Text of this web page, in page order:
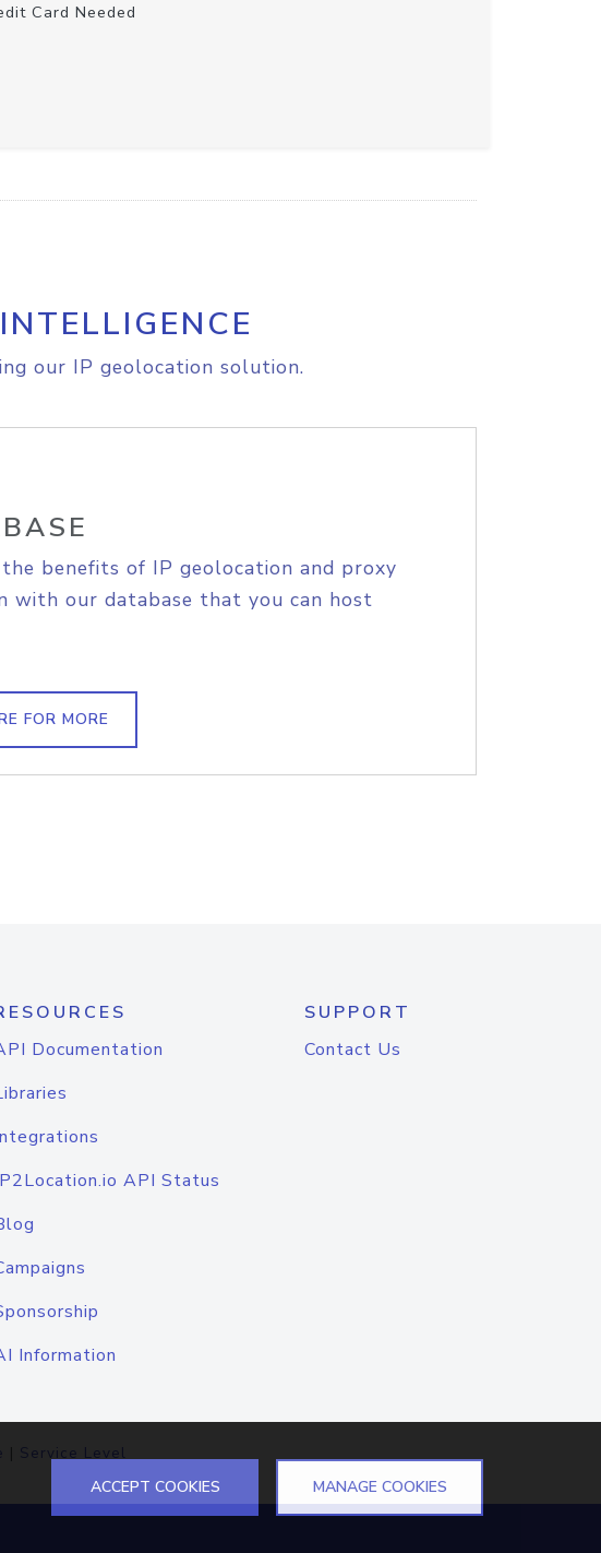
Card Needed
our IP geolocation solution.
the benefits of IP geolocation and proxy
with our database that you can host
FOR MORE
Documentation
API Status
Information
SUPPORT
Contact Us
| Service Level
ACCEPT COOKIES MANAGE COOKIES